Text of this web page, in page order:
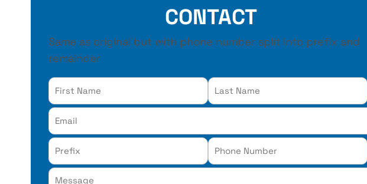
CONTACT
Same as original but with phone number split into prefix and
remainder